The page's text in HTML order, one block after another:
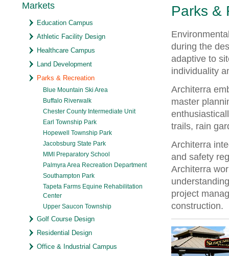
Markets
Education Campus
Athletic Facility Design
Healthcare Campus
Land Development
Parks & Recreation
Blue Mountain Ski Area
Buffalo Riverwalk
Chester County Intermediate Unit
Earl Township Park
Hopewell Township Park
Jacobsburg State Park
MMI Preparatory School
Palmyra Area Recreation Department
Southampton Park
Tapeta Farms Equine Rehabilitation
Center
Upper Saucon Township
Golf Course Design
Residential Design
Office & Industrial Campus
Parks &
during the
adaptive to
individuality
Architerra
master
trails, rain
Architerra
and safety
Architerra
project
construction.